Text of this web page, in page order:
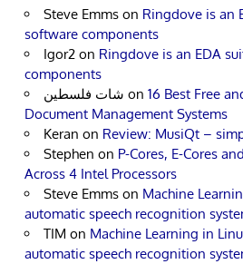
Steve Emms on Ringdove is an
software components
Igor2 on Ringdove is an EDA
components
شات فلسطين on 16 Best Free
Document Management Systems
Keran on Review: MusiQt –
Stephen on P-Cores, E-Cores
Across 4 Intel Processors
Steve Emms on Machine
automatic speech recognition
TIM on Machine Learning in
automatic speech recognition